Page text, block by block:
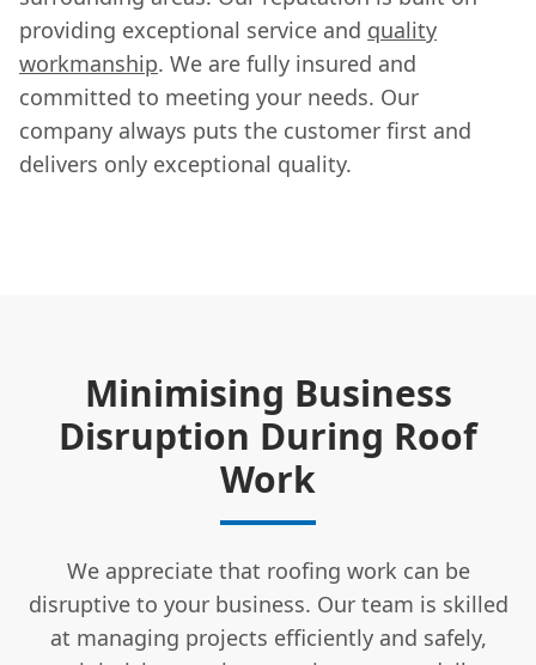
providing exceptional service and quality
workmanship. We are fully insured and
committed to meeting your needs. Our
company always puts the customer first and
delivers only exceptional quality.
Minimising Business
Disruption During Roof
Work
We appreciate that roofing work can be
disruptive to your business. Our team is skilled
at managing projects efficiently and safely,